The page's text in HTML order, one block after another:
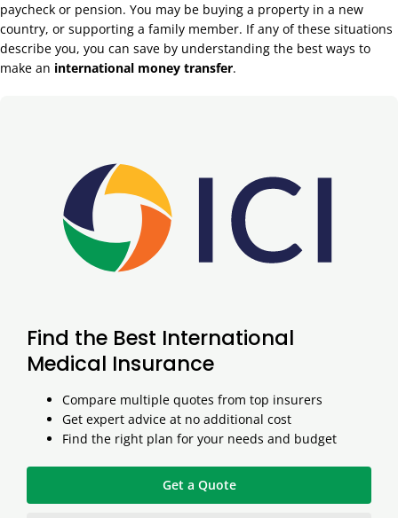
paycheck or pension. You may be buying a property in a new
country, or supporting a family member. If any of these situations
describe you, you can save by understanding the best ways to
make an international money transfer.
Find the Best International
Medical Insurance
Compare multiple quotes from top insurers
Get expert advice at no additional cost
Find the right plan for your needs and budget
Get a Quote